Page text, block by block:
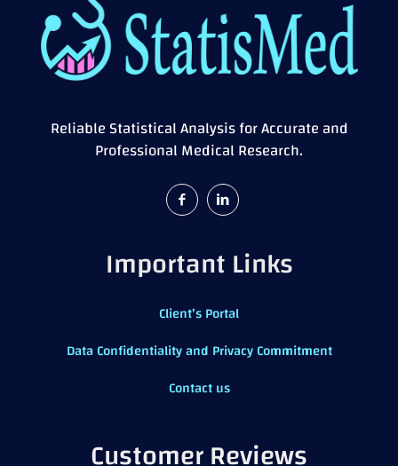
Reliable Statistical Analysis for Accurate and
Professional Medical Research.
Important Links
Client’s Portal
Data Confidentiality and Privacy Commitment
Contact us
Customer Reviews